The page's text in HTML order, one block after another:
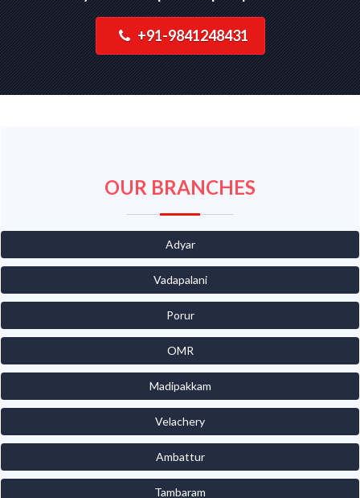
+91-9841248431
OUR BRANCHES
Adyar
Vadapalani
Porur
OMR
Madipakkam
Velachery
Ambattur
Tambaram